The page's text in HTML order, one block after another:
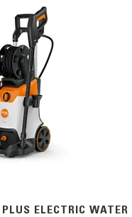
ELECTRIC